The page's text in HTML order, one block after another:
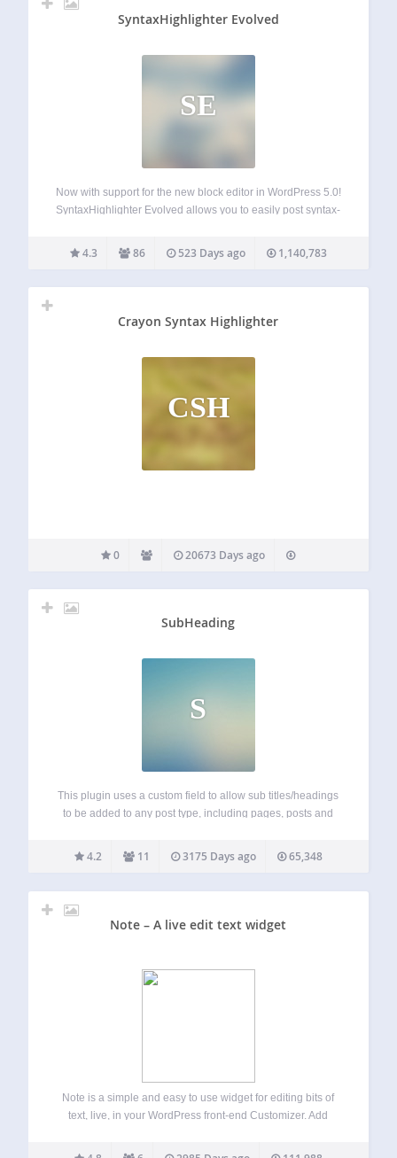
SyntaxHighlighter Evolved
SE
Now with support for the new block editor in WordPress 5.0!
SyntaxHighlighter Evolved allows you to easily post syntax-
making any manual changes. It uses the SyntaxHighlighter
JavaScript package by Alex…
4.3 86 523 Days ago 1,140,783
Crayon Syntax Highlighter
CSH
0 20673 Days ago
SubHeading
S
This plugin uses a custom field to allow sub titles/headings
to be added to any post type, including pages, posts and
is re-positioned so it is directly below the main title…
4.2 11 3175 Days ago 65,348
Note – A live edit text widget
Note is a simple and easy to use widget for editing bits of
text, live, in your WordPress front-end Customizer. Add
appear within the unique layout and design of your…